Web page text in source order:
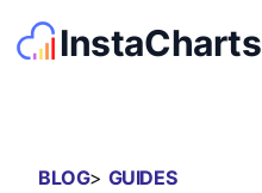
InstaCharts
BLOG> GUIDES